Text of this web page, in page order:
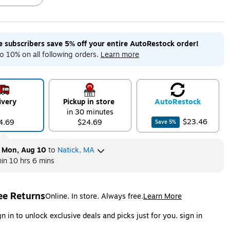
Exited tooltip Exited tooltip Exited tooltip
subscribers save 5% off your entire AutoRestock order!
10% on all following orders. Learn more
Pickup in store
in 30 minutes
$24.69
AutoRestock
Save 5% $23.46
Mon, Aug 10 to Natick, MA
10 hrs 6 mins
ReturnsOnline. In store. Always free.Learn More
tooltip